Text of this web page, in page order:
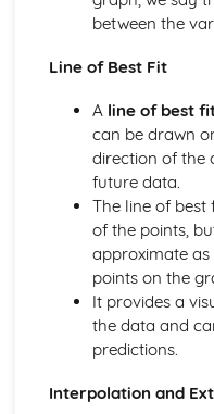
Gradients of Real-Life
Distance-Time Graphs
Graph Transformations
Solving Equations
Harder Graphs
Quadratic Graphs
Parallel and
Coordinates and ratios
Drawing straight line
y = mx + c
Straight Lines and
Standard form
Estimating
between the
Line of Best Fit
A line of best
can be drawn
direction of the
future data.
The line of best
of the points,
approximate
points on the
It provides a
the data and
predictions.
Interpolation and